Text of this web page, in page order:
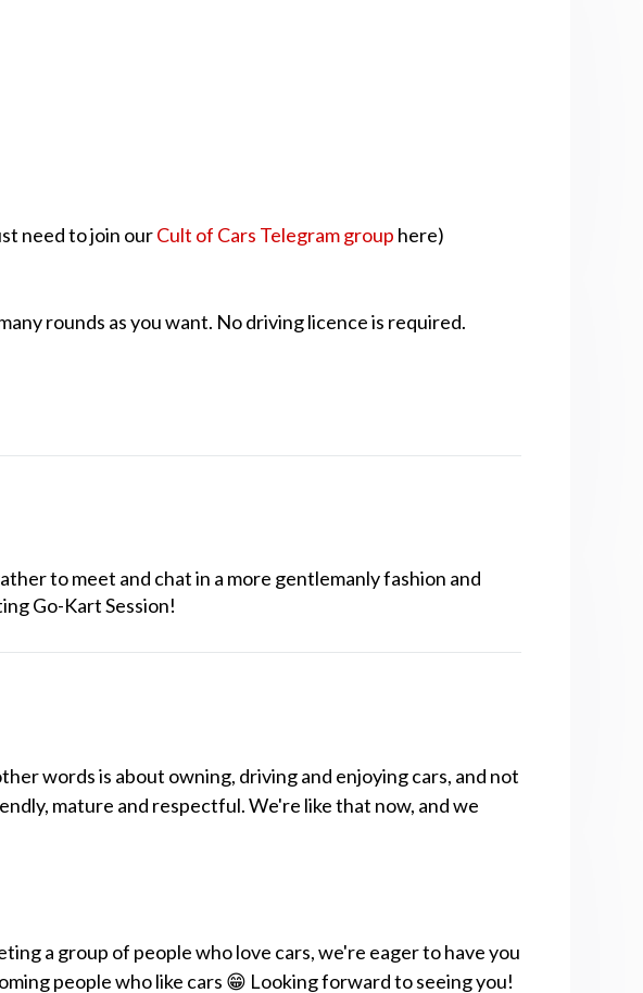
need to join ourCult of Cars Telegram group here)
rounds as you want. No driving licence is required.
to meet and chat in a more gentlemanly fashion and
Go-Kart Session!
words is about owning, driving and enjoying cars, and not
mature and respectful. We're like that now, and we
a group of people who love cars, we're eager to have you
people who like cars 😁 Looking forward to seeing you!